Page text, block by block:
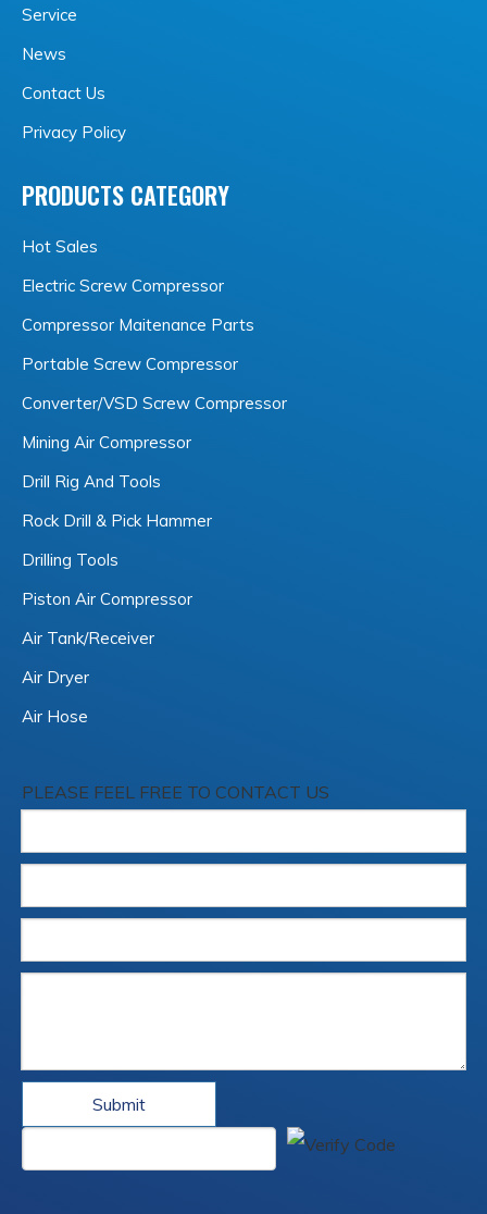
Service
News
Contact Us
Privacy Policy
PRODUCTS CATEGORY
Hot Sales
Electric Screw Compressor
Compressor Maitenance Parts
Portable Screw Compressor
Converter/VSD Screw Compressor
Mining Air Compressor
Drill Rig And Tools
Rock Drill & Pick Hammer
Drilling Tools
Piston Air Compressor
Air Tank/Receiver
Air Dryer
Air Hose
PLEASE FEEL FREE TO CONTACT US
Submit